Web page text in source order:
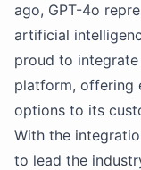
ago, GPT-4o
artificial
proud to
platform, offering
options to its
With the
to lead the